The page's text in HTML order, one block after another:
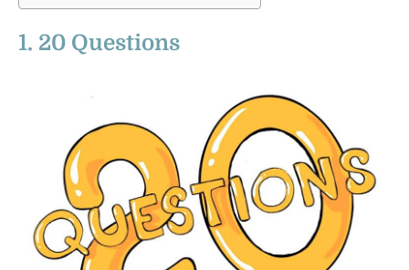
1. 20 Questions